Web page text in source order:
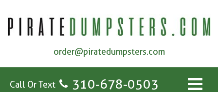
order@piratedumpsters.com
Call Or Text 310-678-0503